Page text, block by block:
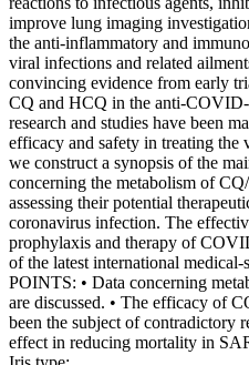
improve lung imaging
the anti-inflammatory and
viral infections and related
convincing evidence from early
CQ and HCQ in the anti-COVID-
research and studies have been
efficacy and safety in treating the
we construct a synopsis of the
concerning the metabolism of
assessing their potential
coronavirus infection. The
prophylaxis and therapy of
of the latest international
POINTS: • Data concerning
are discussed. • The efficacy of
been the subject of contradictory
effect in reducing mortality in